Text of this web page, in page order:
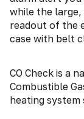
while the large,
readout of the
case with belt
CO Check is a
Combustible
heating system